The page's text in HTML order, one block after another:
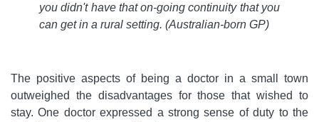
you didn't have that on-going continuity that you
can get in a rural setting. (Australian-born GP)
The positive aspects of being a doctor in a small town
outweighed the disadvantages for those that wished to
stay. One doctor expressed a strong sense of duty to the